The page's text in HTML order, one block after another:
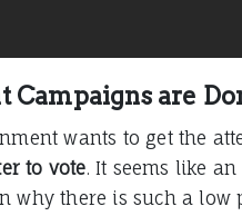
Campaigns are
wants to get the
to vote. It seems like
why there is such a low